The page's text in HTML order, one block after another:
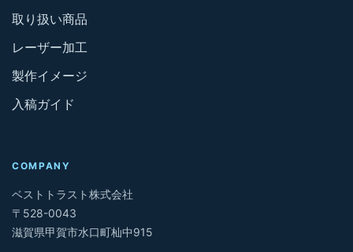
取り扱い商品
レーザー加工
製作イメージ
入稿ガイド
COMPANY
ベストトラスト株式会社
〒528-0043
滋賀県甲賀市水口町杣中915